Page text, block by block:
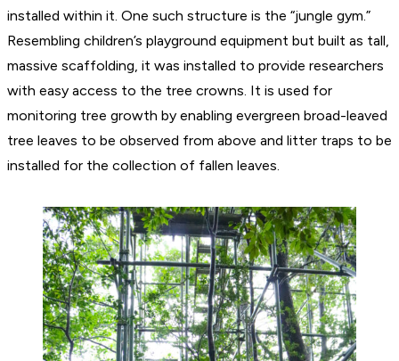
installed within it. One such structure is the “jungle gym.”
Resembling children’s playground equipment but built as tall,
massive scaffolding, it was installed to provide researchers
with easy access to the tree crowns. It is used for
monitoring tree growth by enabling evergreen broad-leaved
tree leaves to be observed from above and litter traps to be
installed for the collection of fallen leaves.